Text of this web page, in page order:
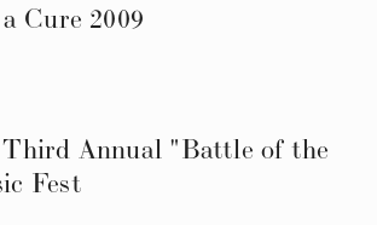
Cure 2009
Annual "Battle of the
Fest